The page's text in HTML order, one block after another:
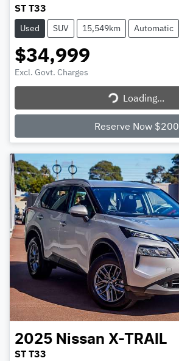
ST T33
Used SUV 15,549km Automatic
$34,999
Excl. Govt. Charges
Loading...
Loading...
Reserve Now $200
2025 Nissan X-TRAIL
ST T33